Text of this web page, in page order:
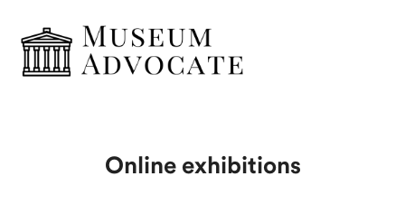
Online exhibitions